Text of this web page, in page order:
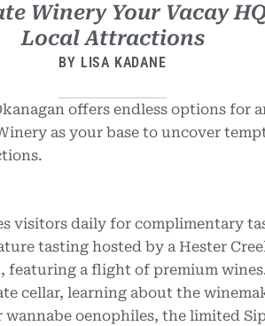
Winery Your Vacay
Local Attractions
BY LISA KADANE
offers endless options for
as your base to uncover
visitors daily for complimentary
tasting hosted by a Hester
featuring a flight of premium
cellar, learning about the
oenophiles, the limited